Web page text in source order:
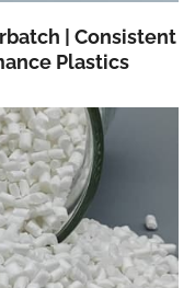
| Consistent
Plastics